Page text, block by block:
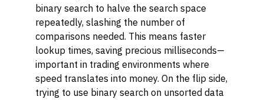
binary search to halve the search space
repeatedly, slashing the number of
comparisons needed. This means faster
lookup times, saving precious milliseconds—
important in trading environments where
speed translates into money. On the flip side,
trying to use binary search on unsorted data